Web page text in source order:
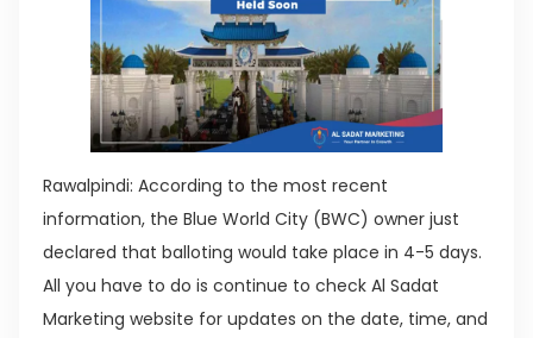
Rawalpindi: According to the most recent
information, the Blue World City (BWC) owner just
declared that balloting would take place in 4-5 days.
All you have to do is continue to check Al Sadat
Marketing website for updates on the date, time, and